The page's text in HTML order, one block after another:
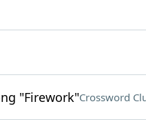
"Firework"Crossword